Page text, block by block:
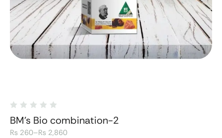
BM's Bio combination-2
₨ 260–₨ 2,860